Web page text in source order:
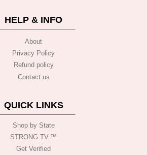
HELP & INFO
About
Privacy Policy
Refund policy
Contact us
QUICK LINKS
Shop by State
STRONG TV.™️
Get Verified